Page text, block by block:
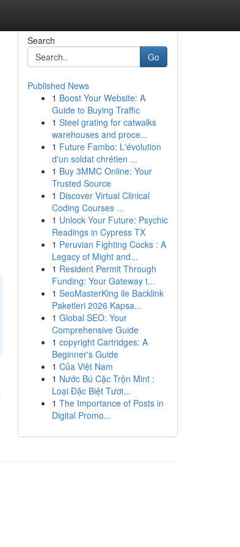
Search
Go
Published News
1 Boost Your Website: A
Guide to Buying Traffic
1 Steel grating for catwalks
warehouses and proce...
1 Future Fambo: L'évolution
d'un soldat chrétien ...
1 Buy 3MMC Online: Your
Trusted Source
1 Discover Virtual Clinical
Coding Courses ...
1 Unlock Your Future: Psychic
Readings in Cypress TX
1 Peruvian Fighting Cocks : A
Legacy of Might and...
1 Resident Permit Through
Funding: Your Gateway t...
1 SeoMasterKing ile Backlink
Paketleri 2026 Kapsa...
1 Global SEO: Your
Comprehensive Guide
1 copyright Cartridges: A
Beginner's Guide
1 Của Việt Nam
1 Nước Bú Cặc Trộn Mint :
Loại Đặc Biệt Tươi...
1 The Importance of Posts in
Digital Promo...